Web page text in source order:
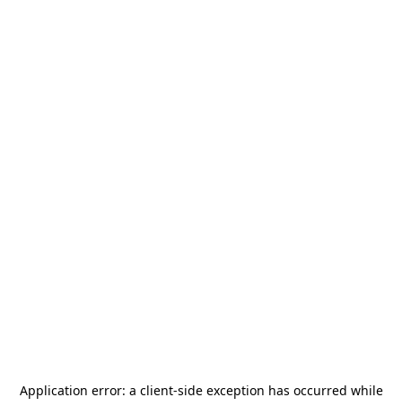
Application error: a client-side exception has occurred while